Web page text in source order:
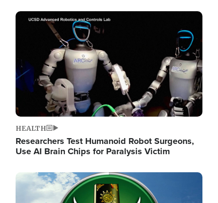
Image
HEALTH
Researchers Test Humanoid Robot Surgeons,
Use AI Brain Chips for Paralysis Victim
Image